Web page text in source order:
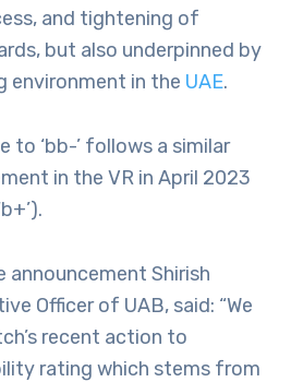
and tightening of
but also underpinned by
environment in the UAE.
to ‘bb-’ follows a similar
in the VR in April 2023
announcement Shirish
Officer of UAB, said: “We
recent action to
rating which stems from